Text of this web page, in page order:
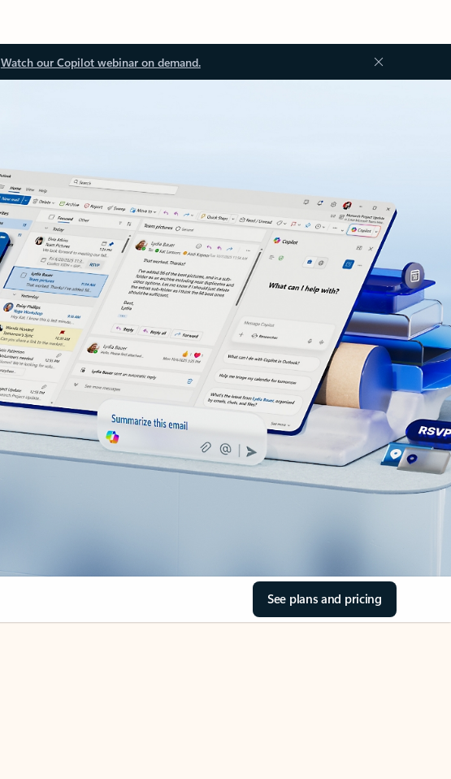
Watch our Copilot webinar on demand.
See plans and pricing